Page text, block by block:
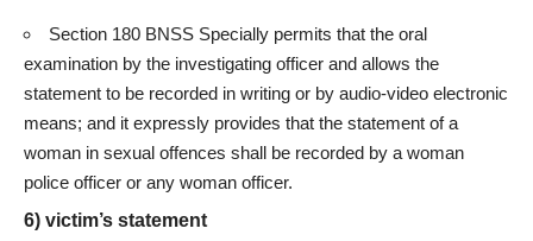
Section 180 BNSS Specially permits that the oral
examination by the investigating officer and allows the
statement to be recorded in writing or by audio-video electronic
means; and it expressly provides that the statement of a
woman in sexual offences shall be recorded by a woman
police officer or any woman officer.
6) victim’s statement